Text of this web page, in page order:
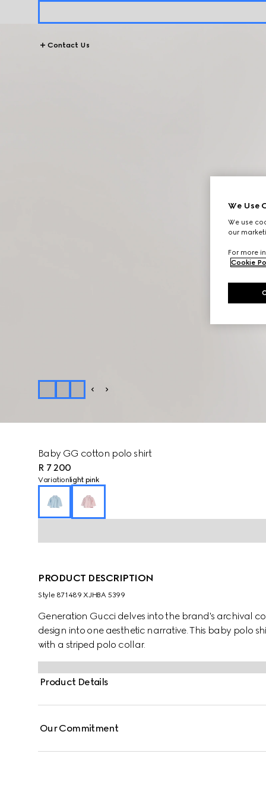
Contact Us
Baby GG cotton polo shirt
R 7 200
Variation light pink
PRODUCT DESCRIPTION
Style ‎871489 XJHBA 5399
Generation Gucci delves into the brand's archival
design into one aesthetic narrative. This baby polo
with a striped polo collar.
Product Details
Our Commitment
We Use
We use
our
For more
Cookie